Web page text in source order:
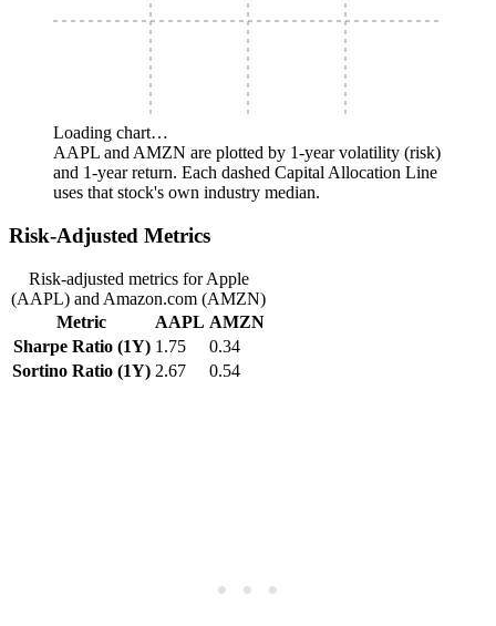
Loading chart…
AAPL and AMZN are plotted by 1-year volatility (risk)
and 1-year return. Each dashed Capital Allocation Line
uses that stock's own industry median.
Risk-Adjusted Metrics
Risk-adjusted metrics for Apple
(AAPL) and Amazon.com (AMZN)
Metric
AAPL AMZN
Sharpe Ratio (1Y) 1.75
0.34
Sortino Ratio (1Y) 2.67 0.54